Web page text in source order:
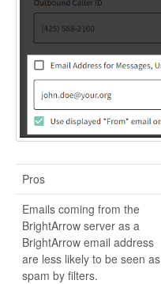
Pros
Emails coming from the
BrightArrow server as a
BrightArrow email address
are less likely to be seen as
spam by filters.